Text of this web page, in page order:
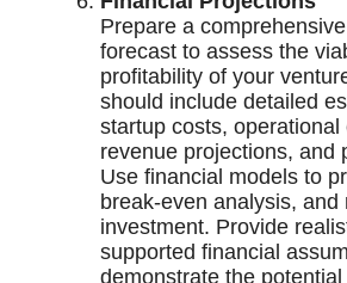
Prepare a
forecast to assess the
profitability of your
should include detailed
startup costs, operational
revenue projections, and
Use financial models to
break-even analysis, and
investment. Provide
supported financial
demonstrate the